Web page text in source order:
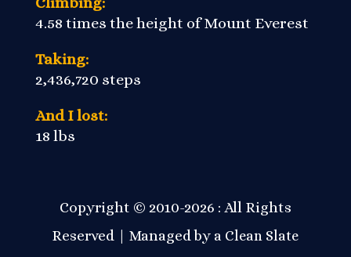
4.58 times the height of Mount Everest
Taking:
2,436,720 steps
And I lost:
18 lbs
Copyright © 2010-2026 : All Rights
Reserved | Managed by a Clean Slate